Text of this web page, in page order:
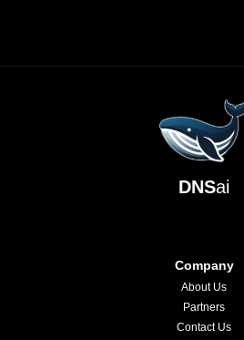
DNSai
Company
About Us
Partners
Contact Us